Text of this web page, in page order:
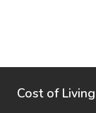
Cost of Living